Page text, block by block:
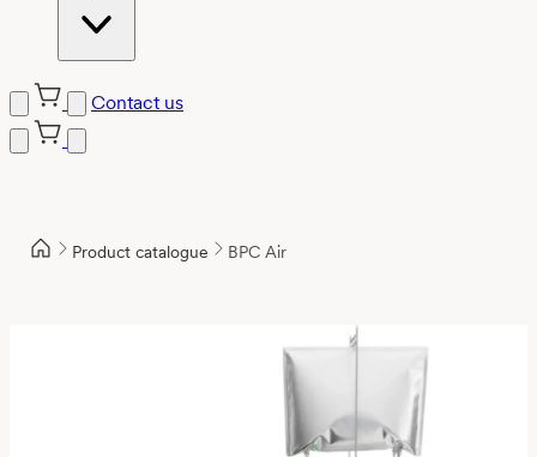
Contact us
Product catalogue BPC Air